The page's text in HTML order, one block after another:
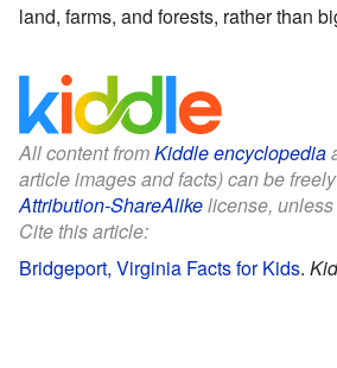
land, farms, and forests, rather than
All content fromKiddle encyclopedia
article images and facts) can be
Attribution-ShareAlikelicense,
Cite this article:
Bridgeport, Virginia Facts for Kids.